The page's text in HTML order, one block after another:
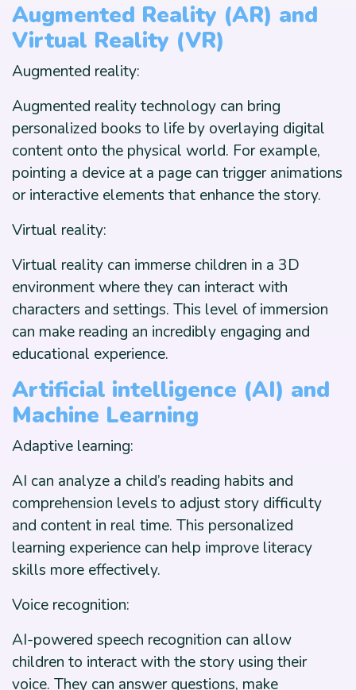
Augmented Reality (AR) and
Virtual Reality (VR)
Augmented reality:
Augmented reality technology can bring
personalized books to life by overlaying digital
content onto the physical world. For example,
pointing a device at a page can trigger animations
or interactive elements that enhance the story.
Virtual reality:
Virtual reality can immerse children in a 3D
environment where they can interact with
characters and settings. This level of immersion
can make reading an incredibly engaging and
educational experience.
Artificial intelligence (AI) and
Machine Learning
Adaptive learning:
AI can analyze a child’s reading habits and
comprehension levels to adjust story difficulty
and content in real time. This personalized
learning experience can help improve literacy
skills more effectively.
Voice recognition:
AI-powered speech recognition can allow
children to interact with the story using their
voice. They can answer questions, make